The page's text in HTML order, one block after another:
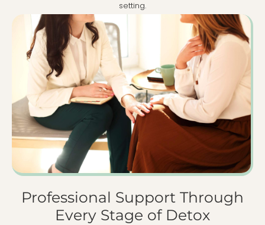
setting.
Professional Support Through
Every Stage of Detox